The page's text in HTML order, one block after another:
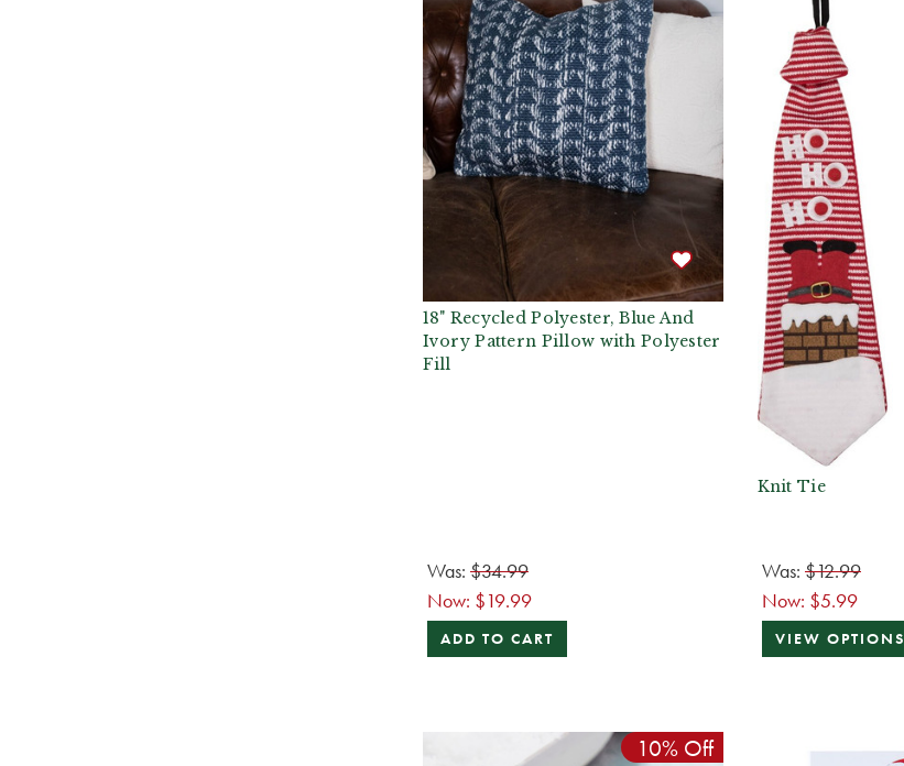
18" Recycled Polyester, Blue And
Ivory Pattern Pillow with Polyester
Fill
Was: $34.99
Now: $19.99
ADD TO CART
Knit Tie
Was: $12.99
Now: $5.99
VIEW OPTIONS
10% Off